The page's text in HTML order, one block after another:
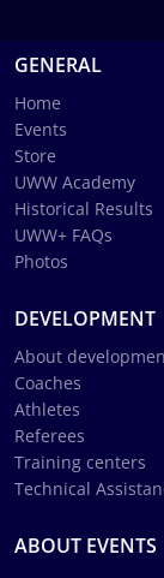
GENERAL
Home
Events
Store
UWW Academy
Historical Results
UWW+ FAQs
Photos
DEVELOPMENT
About
Coaches
Athletes
Referees
Training centers
Technical
ABOUT EVENTS